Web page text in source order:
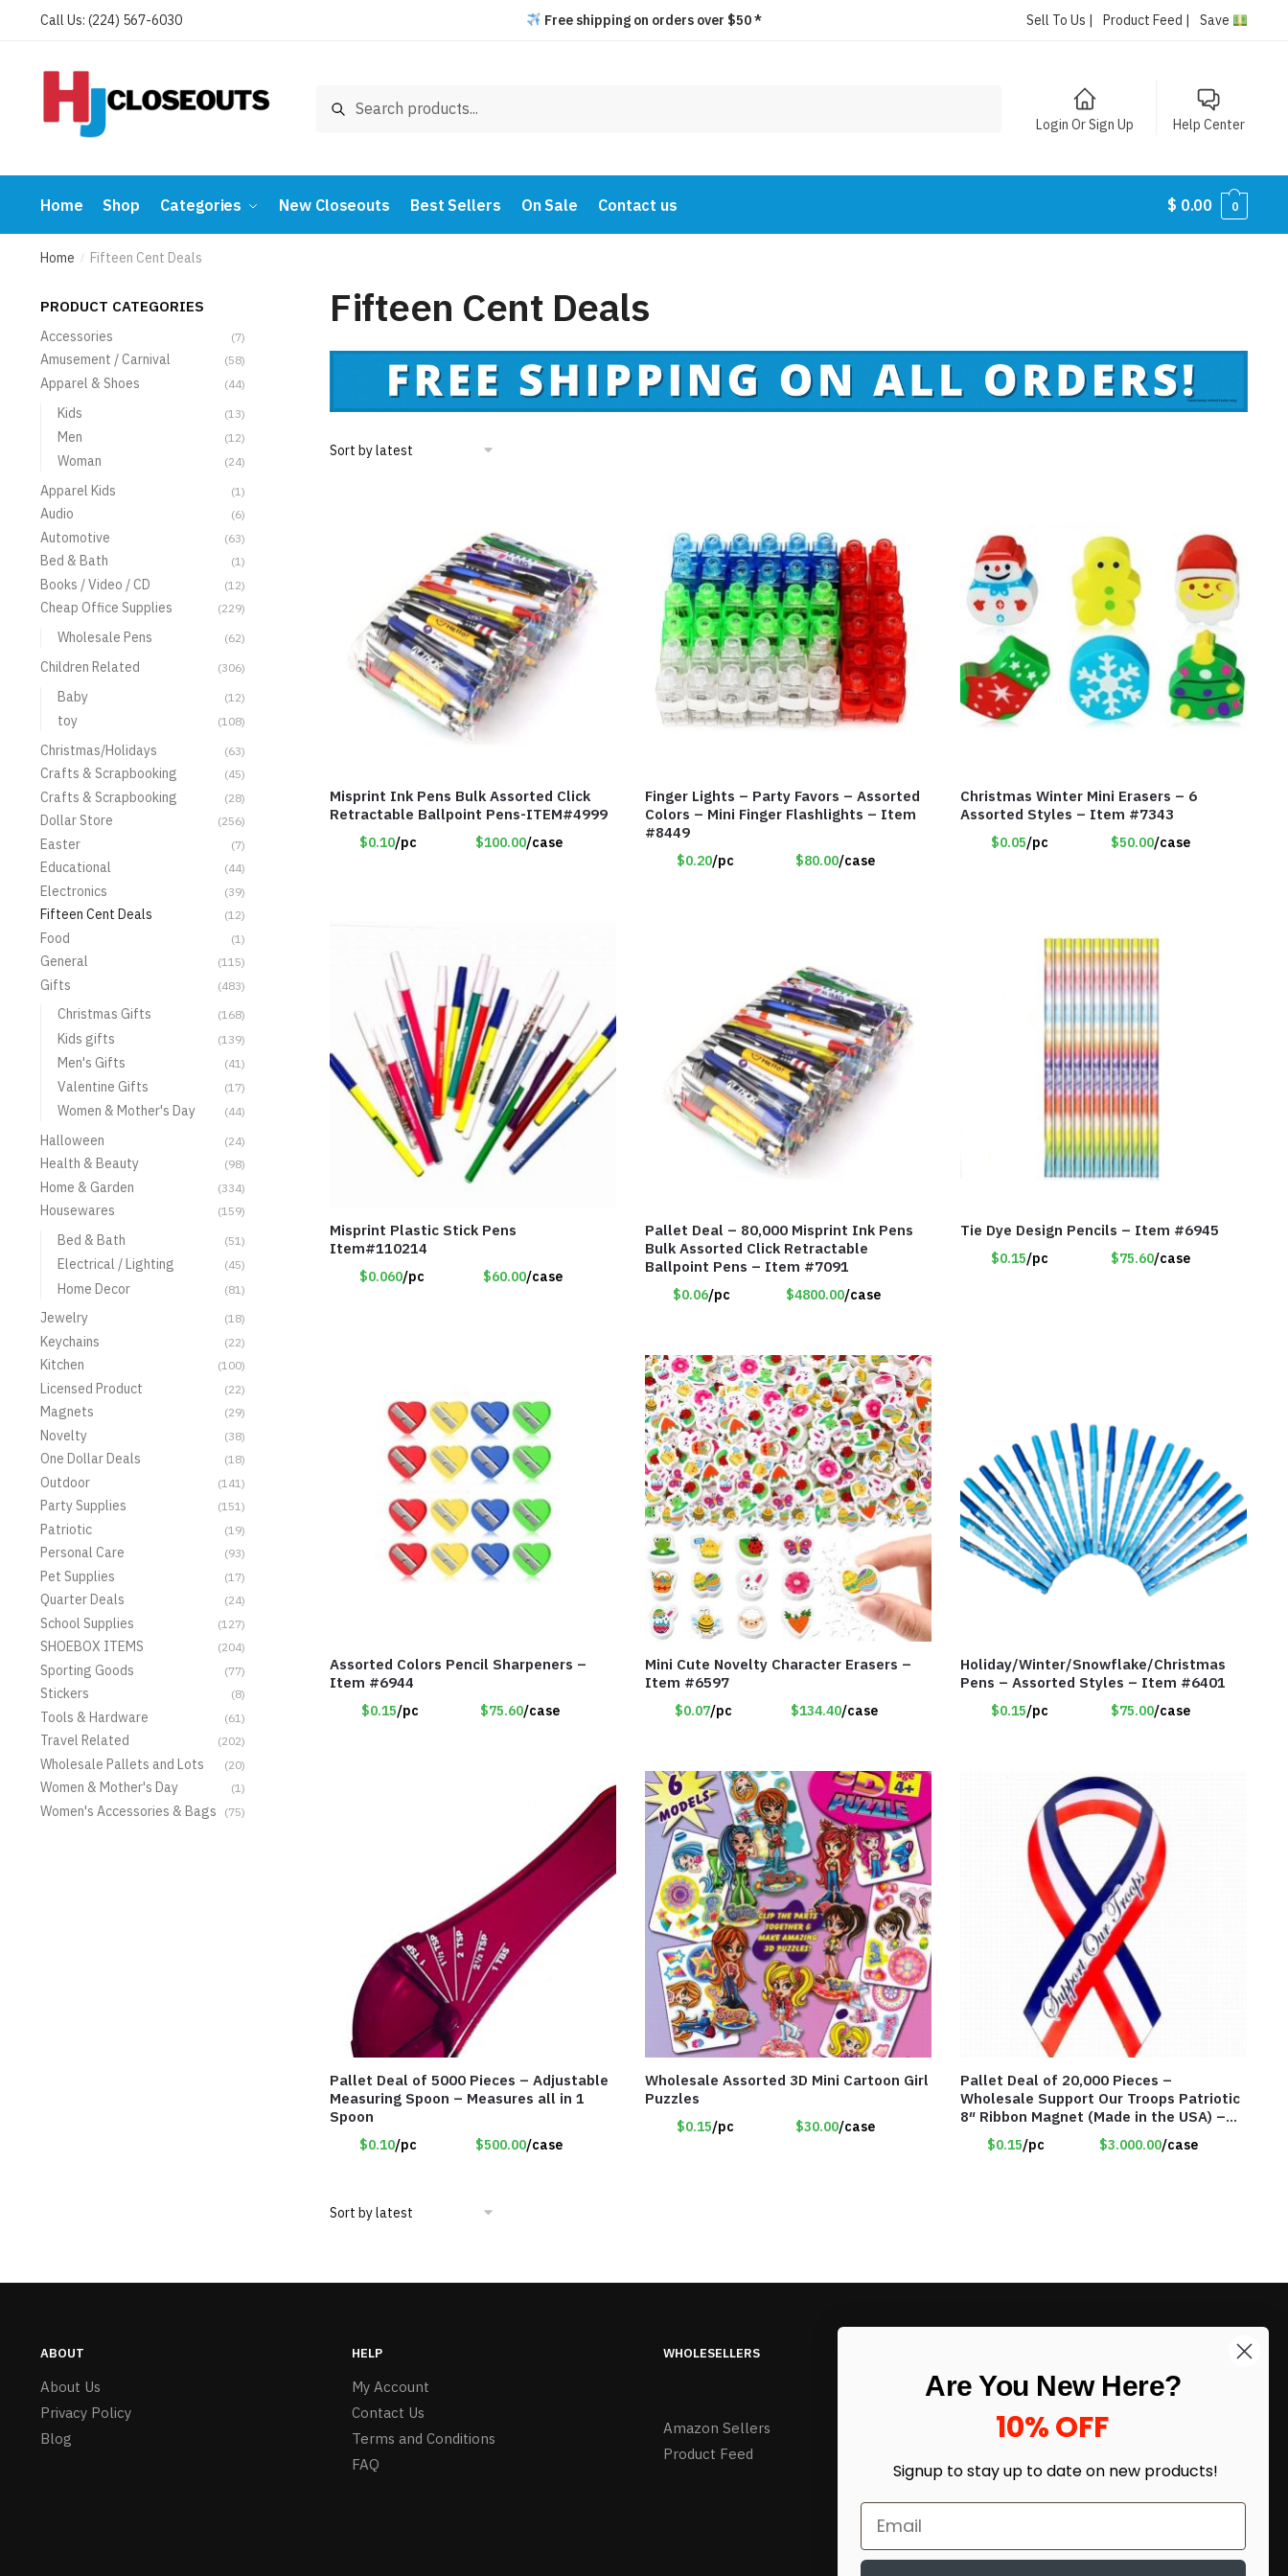
Call Us: (224) 567-6030 Free shipping on orders over $50 * Sell To Us | Product Feed | Save
Search
Login Or Sign Up Help Center
Home Shop Categories New Closeouts Best Sellers On Sale Contact us $ 0.00 0
Home / Fifteen Cent Deals
Fifteen Cent Deals
Misprint Ink Pens Bulk Assorted Click
Retractable Ballpoint Pens-ITEM#4999
$0.10/pc $100.00/case
Finger Lights – Party Favors – Assorted
Colors – Mini Finger Flashlights – Item
#8449
$0.20/pc $80.00/case
Christmas Winter Mini Erasers – 6
Assorted Styles – Item #7343
$0.05/pc $50.00/case
Misprint Plastic Stick Pens
Item#110214
$0.060/pc $60.00/case
Pallet Deal – 80,000 Misprint Ink Pens
Bulk Assorted Click Retractable
Ballpoint Pens – Item #7091
$0.06/pc $4800.00/case
Tie Dye Design Pencils – Item #6945
$0.15/pc $75.60/case
Assorted Colors Pencil Sharpeners –
Item #6944
$0.15/pc $75.60/case
Mini Cute Novelty Character Erasers –
Item #6597
$0.07/pc $134.40/case
Holiday/Winter/Snowflake/Christmas
Pens – Assorted Styles – Item #6401
$0.15/pc $75.00/case
Pallet Deal of 5000 Pieces – Adjustable
Measuring Spoon – Measures all in 1
Spoon
$0.10/pc $500.00/case
Wholesale Assorted 3D Mini Cartoon Girl
Puzzles
$0.15/pc $30.00/case
Pallet Deal of 20,000 Pieces –
Wholesale Support Our Troops Patriotic
8″ Ribbon Magnet (Made in the USA) –
Item#RWB
$0.15/pc $3.000.00/case
PRODUCT CATEGORIES
Accessories (7)
Amusement / Carnival (58)
Apparel & Shoes (44)
Kids (13)
Men (12)
Woman (24)
Apparel Kids (1)
Audio (6)
Automotive (63)
Bed & Bath (1)
Books / Video / CD (12)
Cheap Office Supplies (229)
Wholesale Pens (62)
Children Related (306)
Baby (12)
toy (108)
Christmas/Holidays (63)
Crafts & Scrapbooking (45)
Crafts & Scrapbooking (28)
Dollar Store (256)
Easter (7)
Educational (44)
Electronics (39)
Fifteen Cent Deals (12)
Food (1)
General (115)
Gifts (483)
Christmas Gifts (168)
Kids gifts (139)
Men's Gifts (41)
Valentine Gifts (17)
Women & Mother's Day (44)
Halloween (24)
Health & Beauty (98)
Home & Garden (334)
Housewares (159)
Bed & Bath (51)
Electrical / Lighting (45)
Home Decor (81)
Jewelry (18)
Keychains (22)
Kitchen (100)
Licensed Product (22)
Magnets (29)
Novelty (38)
One Dollar Deals (18)
Outdoor (141)
Party Supplies (151)
Patriotic (19)
Personal Care (93)
Pet Supplies (17)
Quarter Deals (24)
School Supplies (127)
SHOEBOX ITEMS (204)
Sporting Goods (77)
Stickers (8)
Tools & Hardware (61)
Travel Related (202)
Wholesale Pallets and Lots (20)
Women & Mother's Day (1)
Women's Accessories & Bags (75)
ABOUT
About Us
Privacy Policy
Blog
HELP
My Account
Contact Us
Terms and Conditions
FAQ
WHOLESELLERS
Amazon Sellers
Product Feed
Sign up to our newsletter and receive
Are You New Here?
10% OFF
Signup to stay up to date on new products!